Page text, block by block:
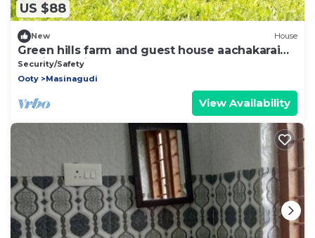
US $88
New House
Green hills farm and guest house aachakarai
masinagudi
Security/Safety
Ooty
Masinagudi
View Availability